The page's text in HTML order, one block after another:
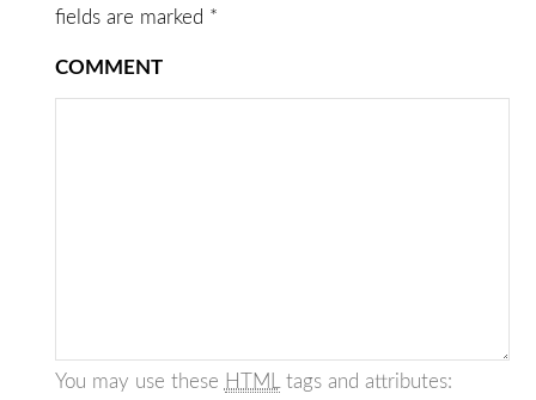
fields are marked *
COMMENT
You may use these HTML tags and attributes: